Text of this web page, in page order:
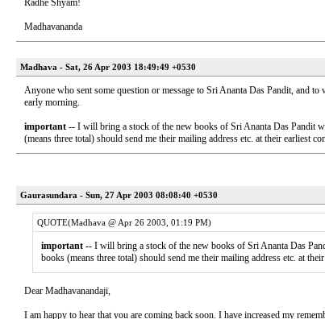
Radhe Shyam!
Madhavananda
Madhava - Sat, 26 Apr 2003 18:49:49 +0530
Anyone who sent some question or message to Sri Ananta Das Pandit, and
early morning.
important -- I will bring a stock of the new books of Sri Ananta Das Pandit
(means three total) should send me their mailing address etc. at their earliest
Gaurasundara - Sun, 27 Apr 2003 08:08:40 +0530
QUOTE(Madhava @ Apr 26 2003, 01:19 PM)
important -- I will bring a stock of the new books of Sri Ananta Das
books (means three total) should send me their mailing address etc. at
Dear Madhavanandaji,
I am happy to hear that you are coming back soon. I have increased my